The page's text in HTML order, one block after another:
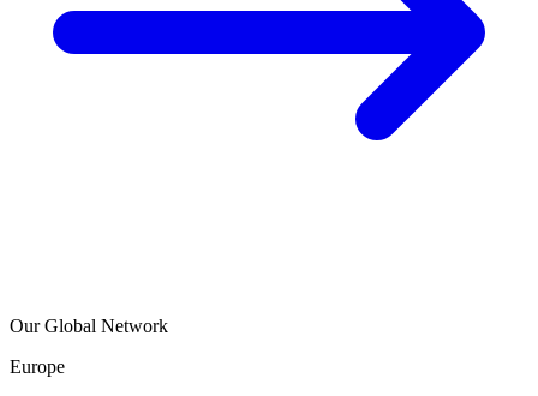
Our Global Network
Europe